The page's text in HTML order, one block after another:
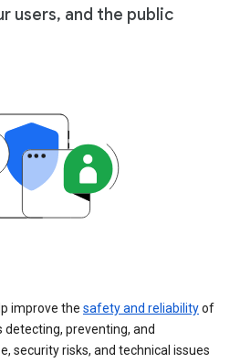
users, and the public
improve the safety and reliabilityof
detecting, preventing, and
security risks, and technical issues